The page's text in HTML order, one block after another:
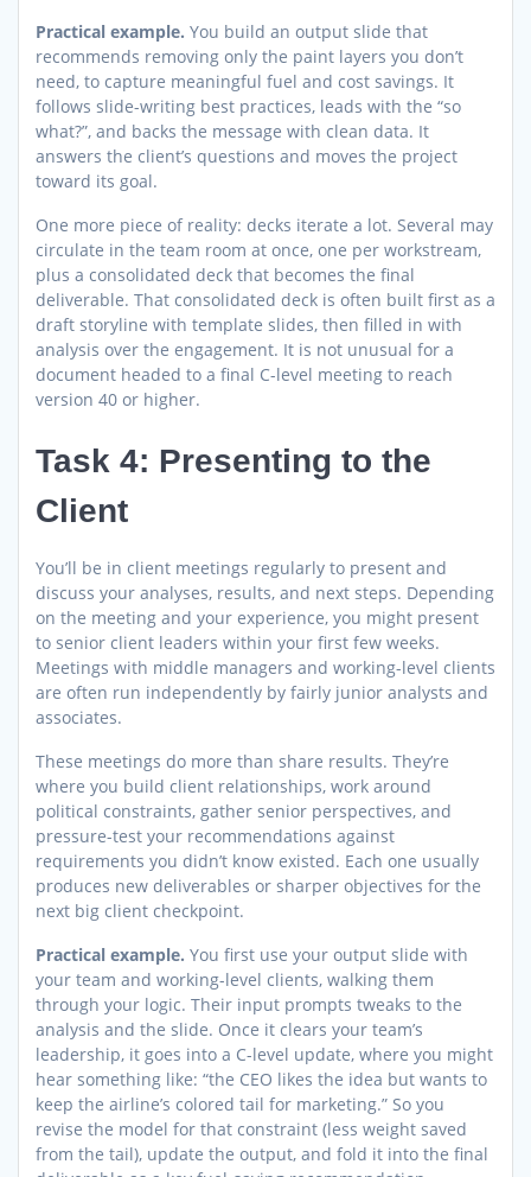
Practical example. You build an output slide that
recommends removing only the paint layers you don’t
need, to capture meaningful fuel and cost savings. It
follows slide-writing best practices, leads with the “so
what?”, and backs the message with clean data. It
answers the client’s questions and moves the project
toward its goal.
One more piece of reality: decks iterate a lot. Several may
circulate in the team room at once, one per workstream,
plus a consolidated deck that becomes the final
deliverable. That consolidated deck is often built first as a
draft storyline with template slides, then filled in with
analysis over the engagement. It is not unusual for a
document headed to a final C-level meeting to reach
version 40 or higher.
Task 4: Presenting to the
Client
You’ll be in client meetings regularly to present and
discuss your analyses, results, and next steps. Depending
on the meeting and your experience, you might present
to senior client leaders within your first few weeks.
Meetings with middle managers and working-level clients
are often run independently by fairly junior analysts and
associates.
These meetings do more than share results. They’re
where you build client relationships, work around
political constraints, gather senior perspectives, and
pressure-test your recommendations against
requirements you didn’t know existed. Each one usually
produces new deliverables or sharper objectives for the
next big client checkpoint.
Practical example. You first use your output slide with
your team and working-level clients, walking them
through your logic. Their input prompts tweaks to the
analysis and the slide. Once it clears your team’s
leadership, it goes into a C-level update, where you might
hear something like: “the CEO likes the idea but wants to
keep the airline’s colored tail for marketing.” So you
revise the model for that constraint (less weight saved
from the tail), update the output, and fold it into the final